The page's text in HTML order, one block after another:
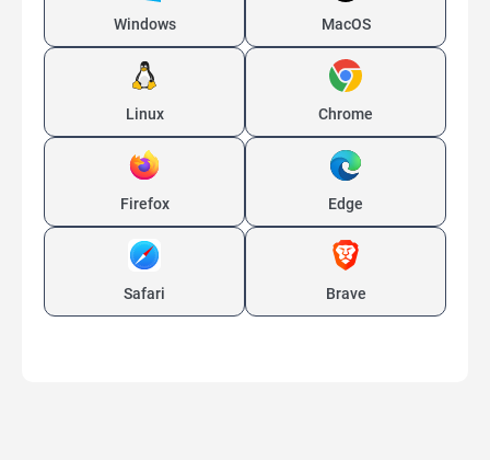
Windows MacOS
Linux Chrome
Firefox Edge
Safari Brave